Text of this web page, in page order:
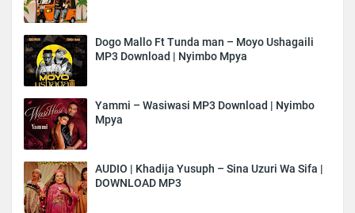
Dogo Mallo Ft Tunda man – Moyo Ushagaili
MP3 Download | Nyimbo Mpya
Yammi – Wasiwasi MP3 Download | Nyimbo
Mpya
AUDIO | Khadija Yusuph – Sina Uzuri Wa Sifa |
DOWNLOAD MP3